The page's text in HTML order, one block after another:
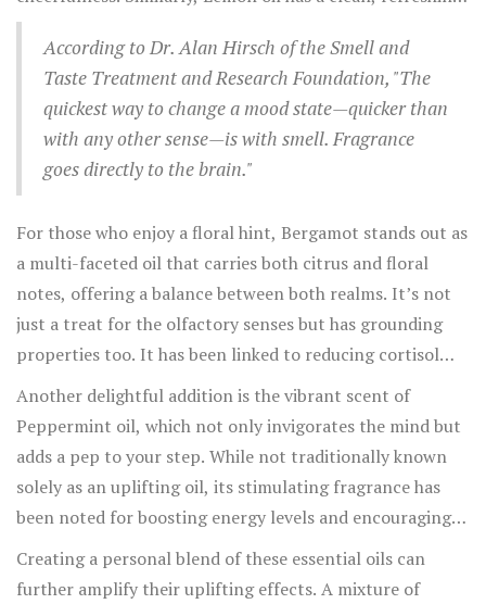
scent that promotes clarity of thought and helps elevate
mood. A study conducted by the Japanese Society of
Aromatherapy found that lemon oil aroma could indeed
lead to a significant reduction in depressive symptoms in
test subjects. Such scents not only spark joy but have an
added benefit of waking the senses, making them perfect
According to Dr. Alan Hirsch of the Smell and
Taste Treatment and Research Foundation, "The
quickest way to change a mood state—quicker than
with any other sense—is with smell. Fragrance
goes directly to the brain."
For those who enjoy a floral hint, Bergamot stands out as
a multi-faceted oil that carries both citrus and floral
notes, offering a balance between both realms. It’s not
just a treat for the olfactory senses but has grounding
properties too. It has been linked to reducing cortisol
levels, the stress hormone, thus lightening the emotional
load and fostering a sense of happiness. Jasmine, another
flowery yet potent scent, is commonly used in traditional
therapies for its mood-elevating properties. It is said to
boost energy levels while promoting a sense of well-
on dreary days.
Another delightful addition is the vibrant scent of
Peppermint oil, which not only invigorates the mind but
adds a pep to your step. While not traditionally known
solely as an uplifting oil, its stimulating fragrance has
been noted for boosting energy levels and encouraging
focus, which indirectly can lift mood significantly when
one feels bogged down by mental fog or fatigue.
Creating a personal blend of these essential oils can
further amplify their uplifting effects. A mixture of